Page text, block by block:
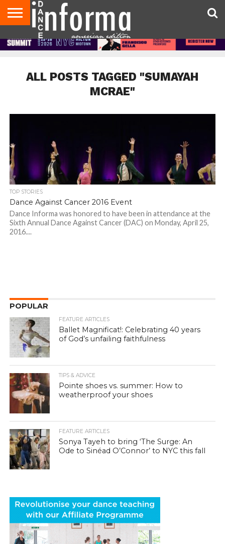
AUDITIONS
EVENTS
GIVEAWAYS!
TIPS &
ADVICE
DANCE
STUDIO
CONTACT
US
ADVERTISE
DIRECTORIES
AUS
MAGAZINE
UK
MAGAZINE
ALL POSTS TAGGED "SUMAYAH
MCRAE"
TOP STORIES
Dance Against Cancer 2016 Event
Dance Informa was honored to have been in attendance at the
Sixth Annual Dance Against Cancer (DAC) on Monday, April 25,
2016....
POPULAR
FEATURE ARTICLES
Ballet Magnificat!: Celebrating 40 years
of God’s unfailing faithfulness
TIPS & ADVICE
Pointe shoes vs. summer: How to
weatherproof your shoes
FEATURE ARTICLES
Sonya Tayeh to bring ‘The Surge: An
Ode to Sinéad O’Connor’ to NYC this fall